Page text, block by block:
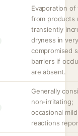
Evaporation
from products
transiently
dryness in very
compromised
barriers if
are absent.
Generally
non-irritating;
occasional mild
reactions